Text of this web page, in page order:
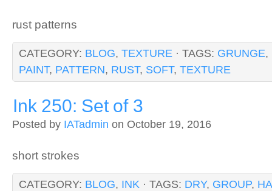
rust patterns
CATEGORY: BLOG, TEXTURE · TAGS: GRUNGE,
PAINT, PATTERN, RUST, SOFT, TEXTURE
Ink 250: Set of 3
Posted by IATadmin on October 19, 2016
short strokes
CATEGORY: BLOG, INK · TAGS: DRY, GROUP,